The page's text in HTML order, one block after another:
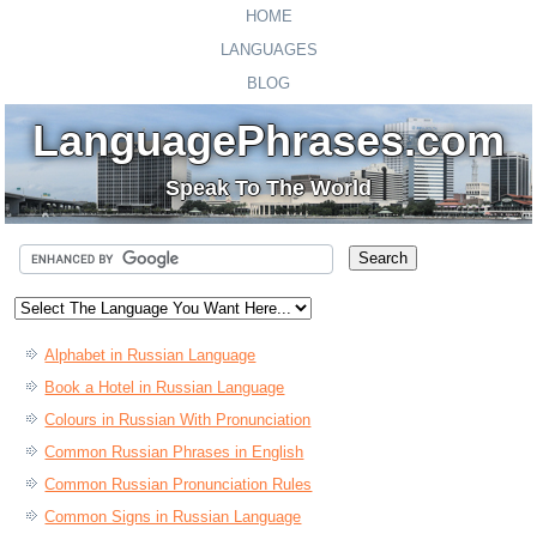
HOME
LANGUAGES
BLOG
LanguagePhrases.com
Speak To The World
Alphabet in Russian Language
Book a Hotel in Russian Language
Colours in Russian With Pronunciation
Common Russian Phrases in English
Common Russian Pronunciation Rules
Common Signs in Russian Language